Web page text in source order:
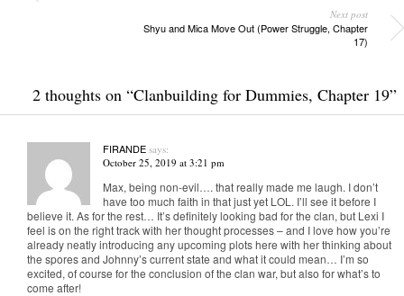
Next post
Shyu and Mica Move Out (Power Struggle, Chapter
17)
2 thoughts on “Clanbuilding for Dummies, Chapter 19”
FIRANDE says:
October 25, 2019 at 3:21 pm
Max, being non-evil…. that really made me laugh. I don’t
have too much faith in that just yet LOL. I’ll see it before I
believe it. As for the rest… It’s definitely looking bad for the clan, but Lexi I
feel is on the right track with her thought processes – and I love how you’re
already neatly introducing any upcoming plots here with her thinking about
the spores and Johnny’s current state and what it could mean… I’m so
excited, of course for the conclusion of the clan war, but also for what’s to
come after!